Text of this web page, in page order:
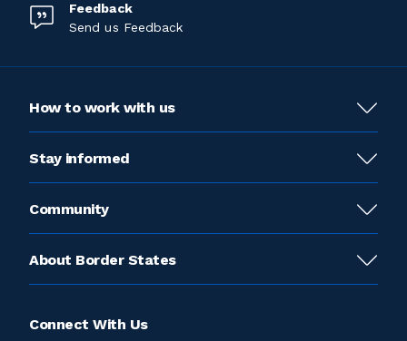
Feedback
Send us Feedback
How to work with us
Stay informed
Community
About Border States
Connect With Us